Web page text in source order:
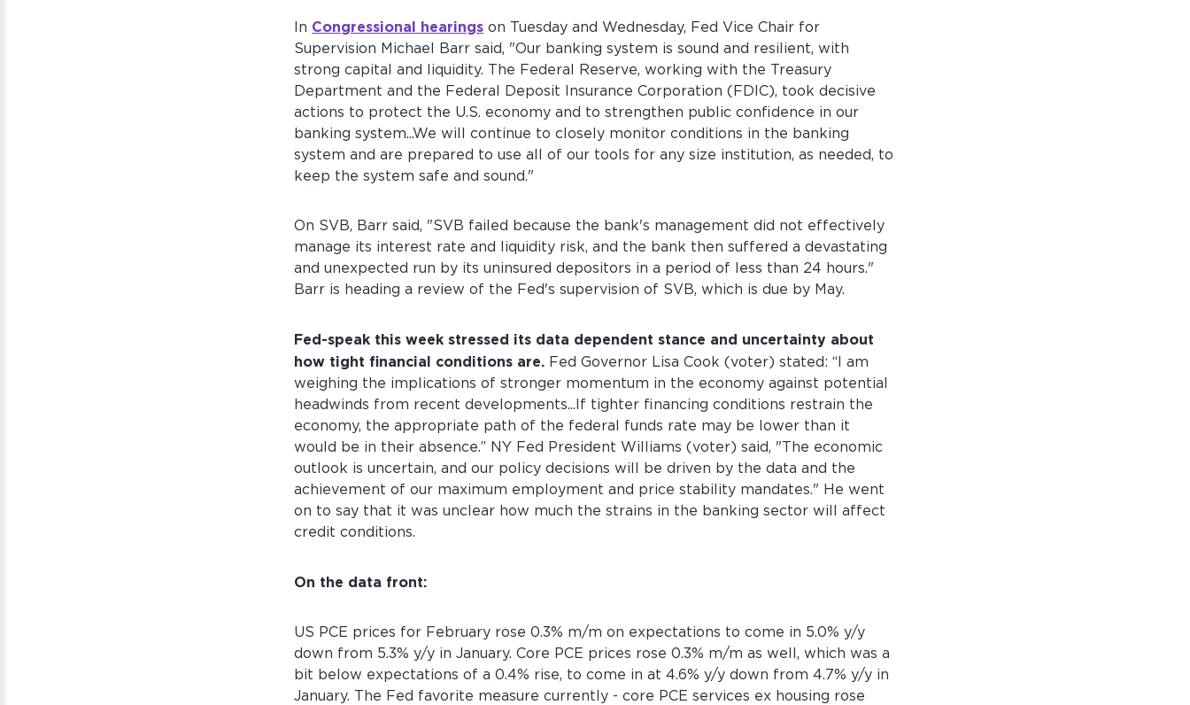
In Congressional hearings on Tuesday and Wednesday, Fed Vice Chair for
Supervision Michael Barr said, "Our banking system is sound and resilient, with
strong capital and liquidity. The Federal Reserve, working with the Treasury
Department and the Federal Deposit Insurance Corporation (FDIC), took decisive
actions to protect the U.S. economy and to strengthen public confidence in our
banking system...We will continue to closely monitor conditions in the banking
system and are prepared to use all of our tools for any size institution, as needed, to
keep the system safe and sound."
On SVB, Barr said, "SVB failed because the bank's management did not effectively
manage its interest rate and liquidity risk, and the bank then suffered a devastating
and unexpected run by its uninsured depositors in a period of less than 24 hours."
Barr is heading a review of the Fed's supervision of SVB, which is due by May.
Fed-speak this week stressed its data dependent stance and uncertainty about
how tight financial conditions are. Fed Governor Lisa Cook (voter) stated: “I am
weighing the implications of stronger momentum in the economy against potential
headwinds from recent developments...If tighter financing conditions restrain the
economy, the appropriate path of the federal funds rate may be lower than it
would be in their absence.” NY Fed President Williams (voter) said, "The economic
outlook is uncertain, and our policy decisions will be driven by the data and the
achievement of our maximum employment and price stability mandates." He went
on to say that it was unclear how much the strains in the banking sector will affect
credit conditions.
On the data front:
US PCE prices for February rose 0.3% m/m on expectations to come in 5.0% y/y
down from 5.3% y/y in January. Core PCE prices rose 0.3% m/m as well, which was a
bit below expectations of a 0.4% rise, to come in at 4.6% y/y down from 4.7% y/y in
January. The Fed favorite measure currently - core PCE services ex housing rose
Email address *
Password *
Forgot password?
Log in
First name * Last name *
Email address *
Corporate Account
Password * Confirm the password *
Sign Up
Existing Account holder ?
Log in
Don't have an account ?
Sign Up